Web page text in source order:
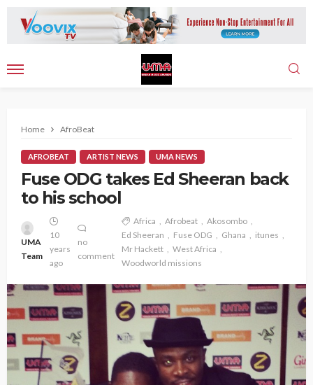
Home AfroBeat
AFROBEAT ARTIST NEWS UMA NEWS
Fuse ODG takes Ed Sheeran back
to his school
UMA
Team
10
years
ago
no
comment
Africa Afrobeat
Akosombo
Ed Sheeran
Fuse ODG Ghana
itunes
Mr Hackett
West Africa
Woodworld missions